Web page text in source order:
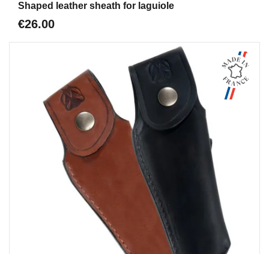
Shaped leather sheath for laguiole
€26.00